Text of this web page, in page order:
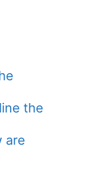
the
are